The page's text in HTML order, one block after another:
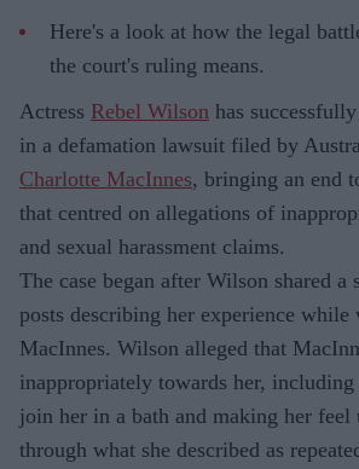
Here's a look at how the legal
the court's ruling means.
Actress Rebel Wilson has
in a defamation lawsuit filed by
Charlotte MacInnes, bringing an end
that centred on allegations of
and sexual harassment claims.
The case began after Wilson shared a
posts describing her experience
MacInnes. Wilson alleged that
inappropriately towards her,
join her in a bath and making her feel
through what she described as